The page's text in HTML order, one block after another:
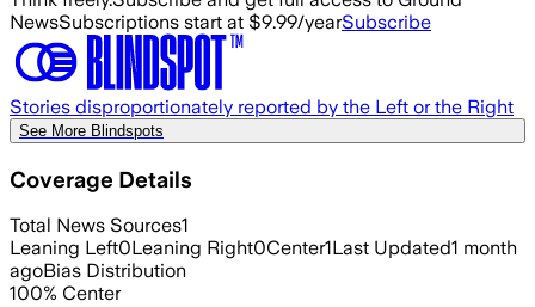
NewsSubscriptions start at $9.99/yearSubscribe
Stories disproportionately reported by the Left or the Right
See More Blindspots
Coverage Details
Total News Sources1
Leaning Left0Leaning Right0Center1Last Updated1 month
agoBias Distribution
100% Center